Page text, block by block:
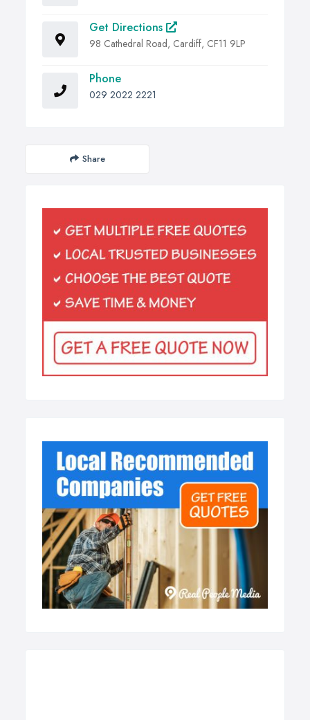
Get Directions
98 Cathedral Road, Cardiff, CF11 9LP
Phone
029 2022 2221
Share